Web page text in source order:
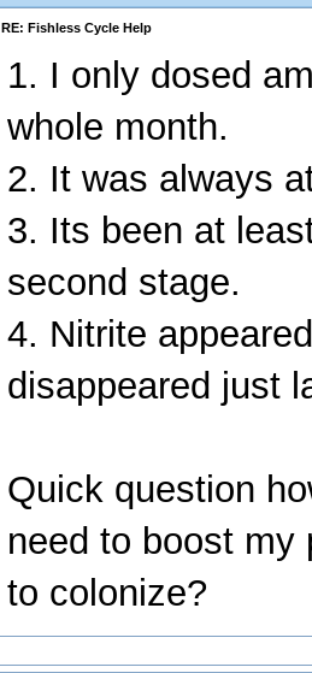
RE: Fishless Cycle Help
1. I only dosed
whole month.
2. It was always
3. Its been at
second stage.
4. Nitrite
disappeared just
Quick question
need to boost my
to colonize?